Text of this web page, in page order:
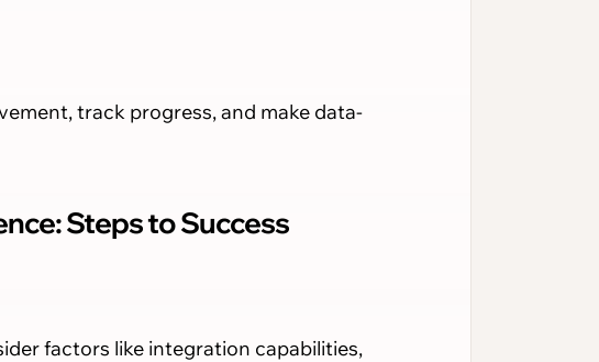
track progress, and make data-
Steps to Success
factors like integration capabilities,